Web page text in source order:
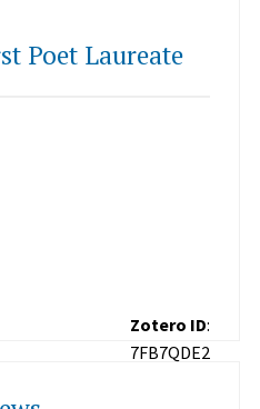
Poet Laureate
Zotero ID:
7FB7QDE2